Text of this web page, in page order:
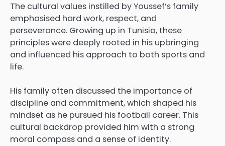
The cultural values instilled by Youssef’s family
emphasised hard work, respect, and
perseverance. Growing up in Tunisia, these
principles were deeply rooted in his upbringing
and influenced his approach to both sports and
life.
His family often discussed the importance of
discipline and commitment, which shaped his
mindset as he pursued his football career. This
cultural backdrop provided him with a strong
moral compass and a sense of identity.